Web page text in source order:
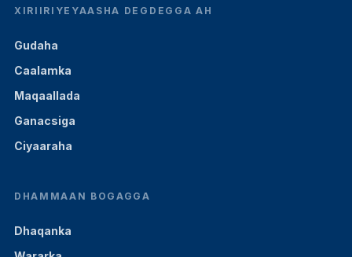
XIRIIRIYEYAASHA DEGDEGGA AH
Gudaha
Caalamka
Maqaallada
Ganacsiga
Ciyaaraha
DHAMMAAN BOGAGGA
Dhaqanka